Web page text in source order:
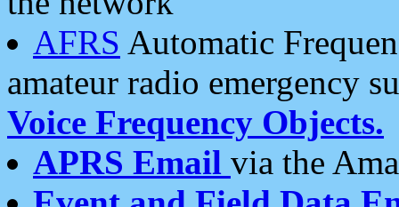
AFRS Automatic
amateur radio emergency
Voice Frequency Objects.
APRS Email via the